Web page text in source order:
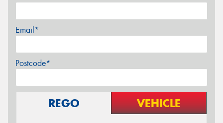
Email*
Postcode*
REGO VEHICLE